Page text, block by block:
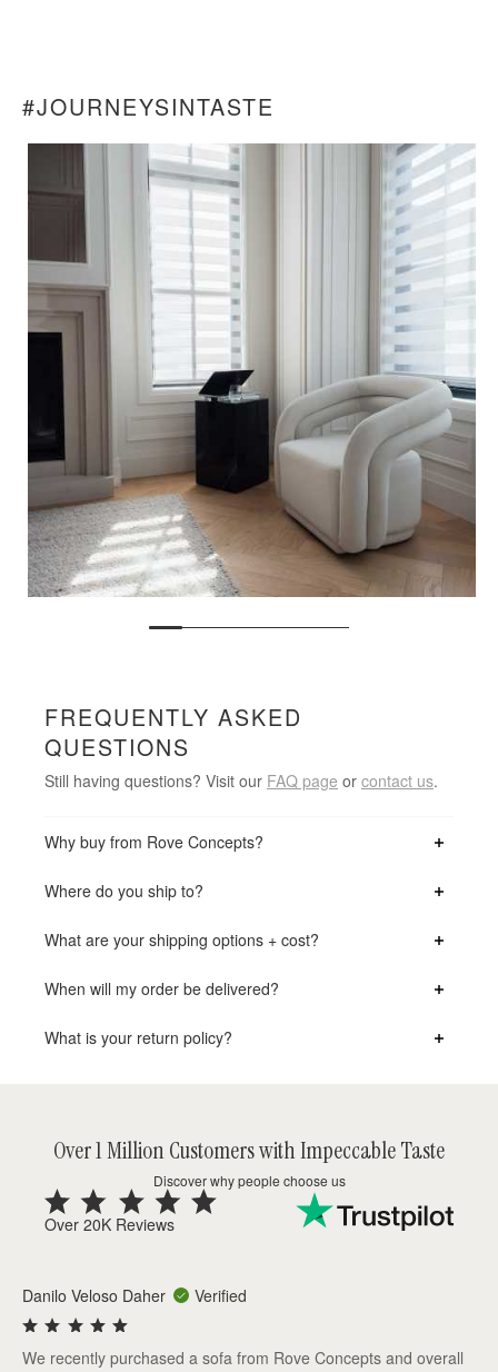
#JOURNEYSINTASTE
FREQUENTLY ASKED
QUESTIONS
Still having questions? Visit our FAQ page or contact us.
Why buy from Rove Concepts?
Where do you ship to?
What are your shipping options + cost?
When will my order be delivered?
What is your return policy?
Over 1 Million Customers with Impeccable Taste
Discover why people choose us
Over 20K Reviews
Danilo Veloso Daher Verified
We recently purchased a sofa from Rove Concepts and overall